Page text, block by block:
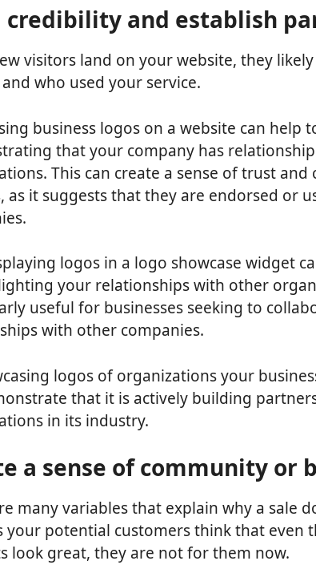
credibility and establish
visitors land on your website, they
who used your service.
business logos on a website can help
that your company has
This can create a sense of trust
as it suggests that they are endorsed or
logos in a logo showcase widget
your relationships with other
useful for businesses seeking to
with other companies.
logos of organizations your
that it is actively building
in its industry.
a sense of community or
many variables that explain why a sale
your potential customers think that even
look great, they are not for them now.